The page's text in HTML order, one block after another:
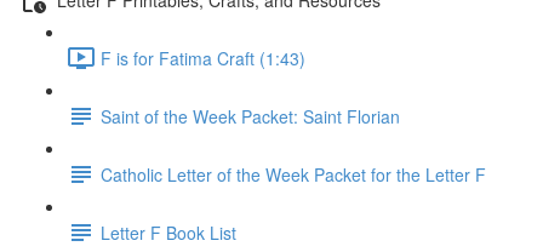
F is for Fatima Craft (1:43)
Saint of the Week Packet: Saint Florian
Catholic Letter of the Week Packet for the Letter F
Letter F Book List